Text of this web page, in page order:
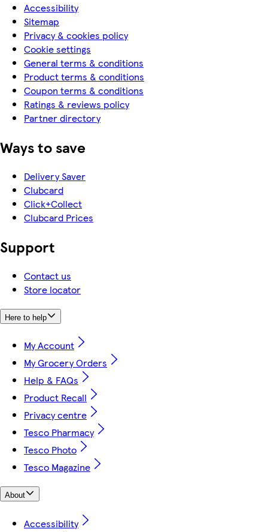
Accessibility
Sitemap
Privacy & cookies policy
Cookie settings
General terms & conditions
Product terms & conditions
Coupon terms & conditions
Ratings & reviews policy
Partner directory
Ways to save
Delivery Saver
Clubcard
Click+Collect
Clubcard Prices
Support
Contact us
Store locator
Here to help
My Account
My Grocery Orders
Help & FAQs
Product Recall
Privacy centre
Tesco Pharmacy
Tesco Photo
Tesco Magazine
About
Accessibility